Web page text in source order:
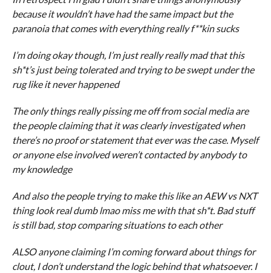
because it wouldn’t have had the same impact but the
paranoia that comes with everything really f**kin sucks
I’m doing okay though, I’m just really really mad that this
sh*t’s just being tolerated and trying to be swept under the
rug like it never happened
The only things really pissing me off from social media are
the people claiming that it was clearly investigated when
there’s no proof or statement that ever was the case. Myself
or anyone else involved weren’t contacted by anybody to
my knowledge
And also the people trying to make this like an AEW vs NXT
thing look real dumb lmao miss me with that sh*t. Bad stuff
is still bad, stop comparing situations to each other
ALSO anyone claiming I’m coming forward about things for
clout, I don’t understand the logic behind that whatsoever. I